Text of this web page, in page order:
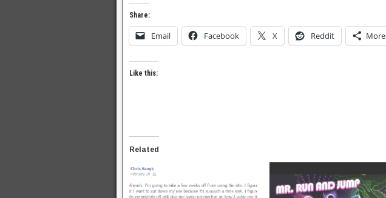
Share:
Email Facebook X Reddit More
Like this:
Related